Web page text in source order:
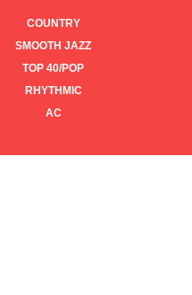
COUNTRY
SMOOTH JAZZ
TOP 40/POP
RHYTHMIC
AC